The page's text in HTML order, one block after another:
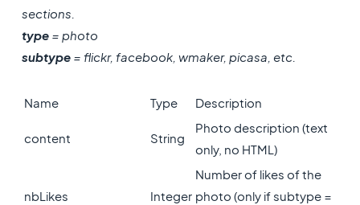
sections.
type= photo
subtype= flickr, facebook, wmaker, picasa, etc.
Name Type Description
content String
Photo description (text
only, no HTML)
nbLikes Integer
Number of likes of the
photo (only if subtype =